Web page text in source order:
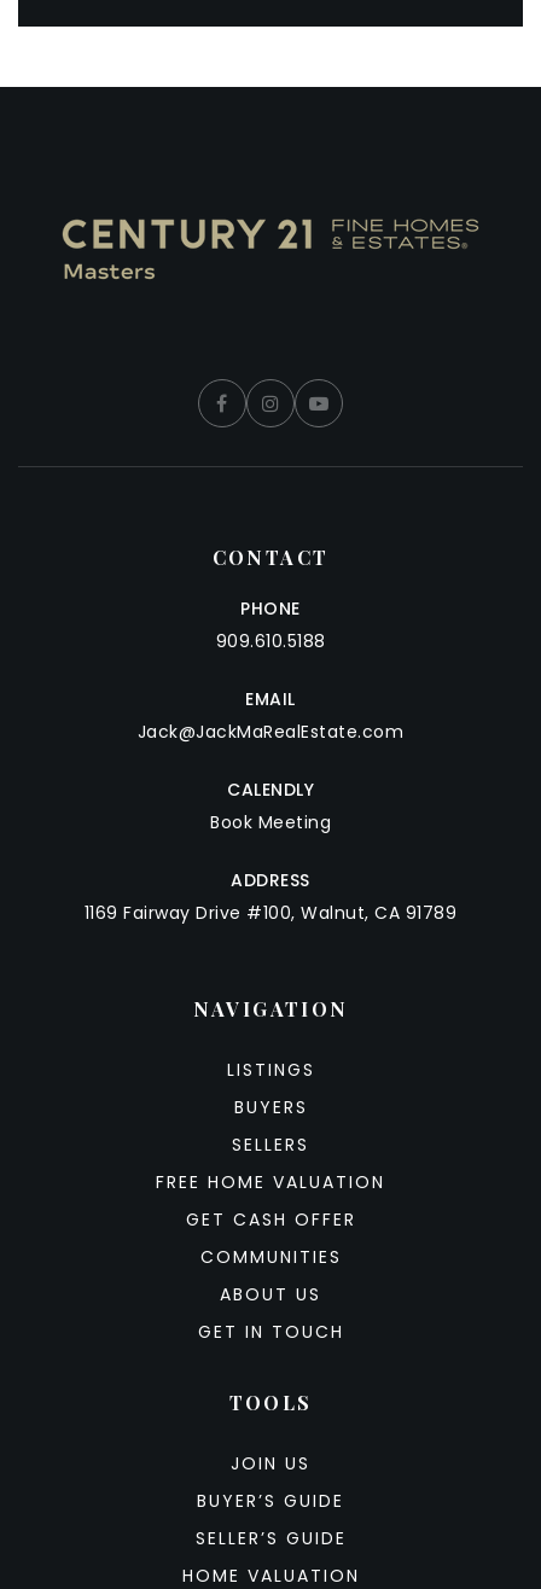
CONTACT
PHONE
909.610.5188
EMAIL
Jack@JackMaRealEstate.com
CALENDLY
Book Meeting
ADDRESS
1169 Fairway Drive #100, Walnut, CA 91789
NAVIGATION
LISTINGS
BUYERS
SELLERS
FREE HOME VALUATION
GET CASH OFFER
COMMUNITIES
ABOUT US
GET IN TOUCH
TOOLS
JOIN US
BUYER’S GUIDE
SELLER’S GUIDE
HOME VALUATION